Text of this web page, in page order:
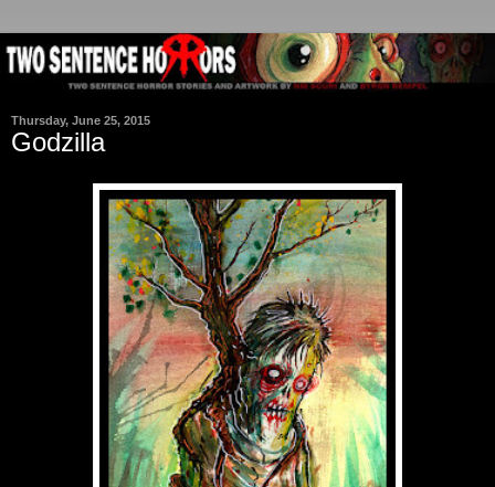
Thursday, June 25, 2015
Godzilla